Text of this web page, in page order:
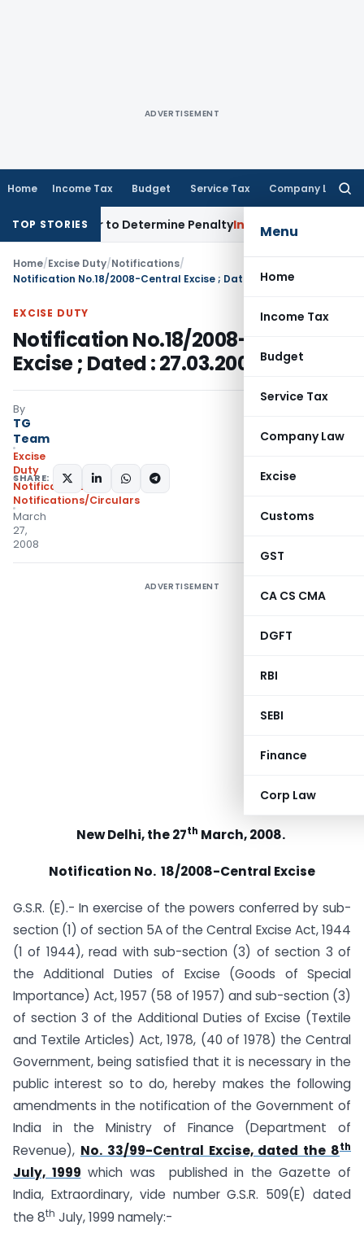
ADVERTISEMENT
Home Income Tax Budget Service Tax Company Law
Menu
Home
Income Tax
Budget
Service Tax
Company Law
Excise
Customs
GST
CA CS CMA
DGFT
RBI
SEBI
Finance
Corp Law
TOP STORIES
to Determine PenaltyIncome Tax ITAT Mumbai:
Home/Excise Duty/Notifications/
Notification No.18/2008-Central Excise ; Dated : 27.03.2008
EXCISE DUTY
Notification No.18/2008-Central
Excise ; Dated : 27.03.2008
By
TG
Team
Excise
Duty
Notifications
Notifications/Circulars
March
27,
2008
SHARE:
ADVERTISEMENT
New Delhi, the 27th March, 2008.
Notification No. 18/2008-Central Excise
G.S.R. (E).- In exercise of the powers conferred by sub-
section (1) of section 5A of the Central Excise Act, 1944
(1 of 1944), read with sub-section (3) of section 3 of
the Additional Duties of Excise (Goods of Special
Importance) Act, 1957 (58 of 1957) and sub-section (3)
of section 3 of the Additional Duties of Excise (Textile
and Textile Articles) Act, 1978, (40 of 1978) the Central
Government, being satisfied that it is necessary in the
public interest so to do, hereby makes the following
amendments in the notification of the Government of
India in the Ministry of Finance (Department of
Revenue), No. 33/99-Central Excise, dated the 8th
July, 1999 which was published in the Gazette of
India, Extraordinary, vide number G.S.R. 509(E) dated
the 8th July, 1999 namely:-